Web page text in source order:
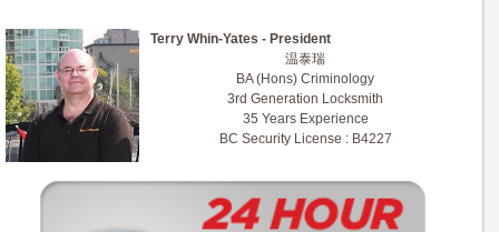
Terry Whin-Yates - President
温泰瑞
BA (Hons) Criminology
3rd Generation Locksmith
35 Years Experience
BC Security License : B4227